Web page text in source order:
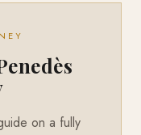
on a fully